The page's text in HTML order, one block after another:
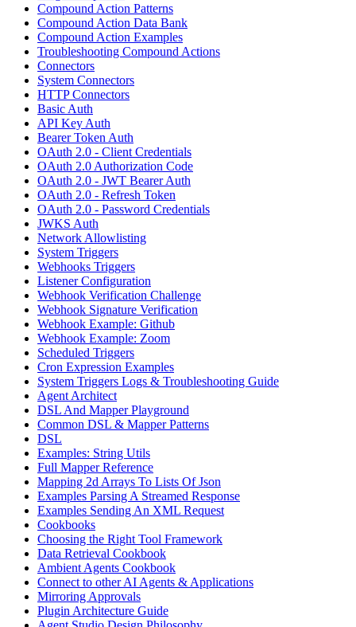
Compound Action Patterns
Compound Action Data Bank
Compound Action Examples
Troubleshooting Compound Actions
Connectors
System Connectors
HTTP Connectors
Basic Auth
API Key Auth
Bearer Token Auth
OAuth 2.0 - Client Credentials
OAuth 2.0 Authorization Code
OAuth 2.0 - JWT Bearer Auth
OAuth 2.0 - Refresh Token
OAuth 2.0 - Password Credentials
JWKS Auth
Network Allowlisting
System Triggers
Webhooks Triggers
Listener Configuration
Webhook Verification Challenge
Webhook Signature Verification
Webhook Example: Github
Webhook Example: Zoom
Scheduled Triggers
Cron Expression Examples
System Triggers Logs & Troubleshooting Guide
Agent Architect
DSL And Mapper Playground
Common DSL & Mapper Patterns
DSL
Examples: String Utils
Full Mapper Reference
Mapping 2d Arrays To Lists Of Json
Examples Parsing A Streamed Response
Examples Sending An XML Request
Cookbooks
Choosing the Right Tool Framework
Data Retrieval Cookbook
Ambient Agents Cookbook
Connect to other AI Agents & Applications
Mirroring Approvals
Plugin Architecture Guide